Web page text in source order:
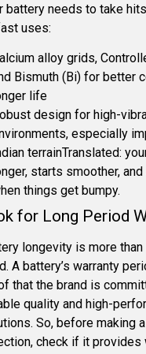
battery needs to take
uses:
alloy grids,
Bismuth (Bi) for better
life
design for high-
especially
terrainTranslated:
starts smoother,
things get bumpy.
for Long Period
longevity is more
A battery’s warranty
that the brand is
quality and high-
So, before making
check if it provides